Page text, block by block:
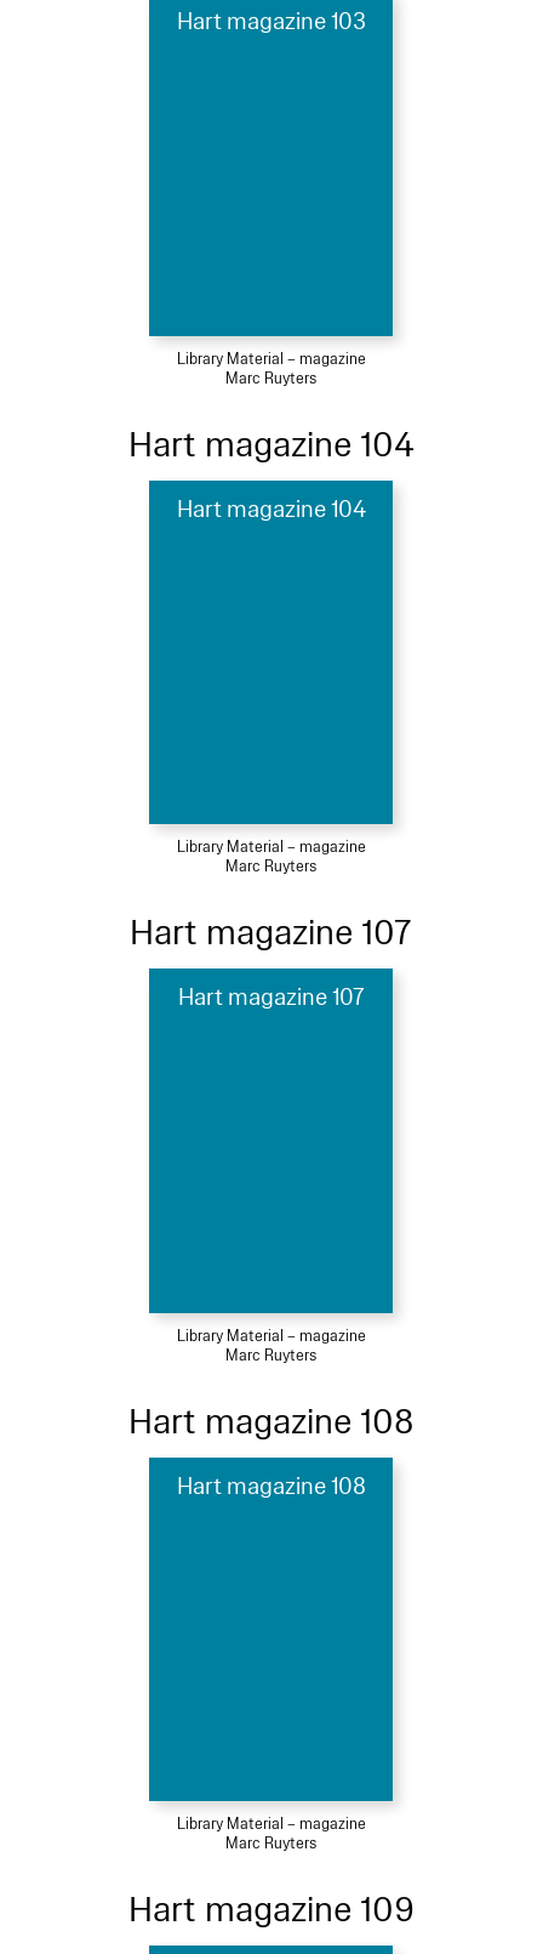
Hart magazine 103
Library Material – magazine
Marc Ruyters
Hart magazine 104
Hart magazine 104
Library Material – magazine
Marc Ruyters
Hart magazine 107
Hart magazine 107
Library Material – magazine
Marc Ruyters
Hart magazine 108
Hart magazine 108
Library Material – magazine
Marc Ruyters
Hart magazine 109